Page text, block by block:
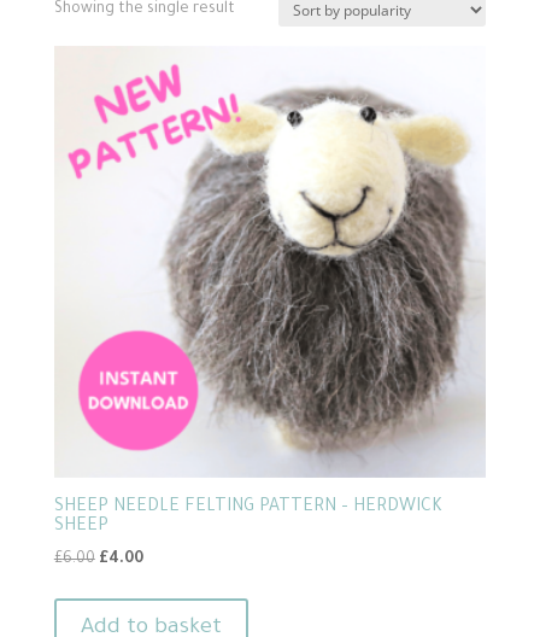
Showing the single result
SHEEP NEEDLE FELTING PATTERN – HERDWICK
SHEEP
£6.00 Original
was:
£4.00Current
is:
Add to basket